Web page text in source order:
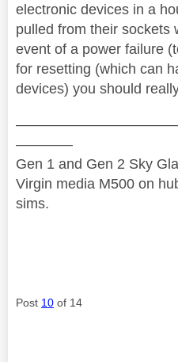
electronic devices in a
pulled from their sockets
event of a power failure
for resetting (which can
devices) you should
————
Gen 1 and Gen 2 Sky
Virgin media M500 on
sims.
Post 10 of 14